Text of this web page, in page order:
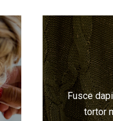
Fusce
tortor